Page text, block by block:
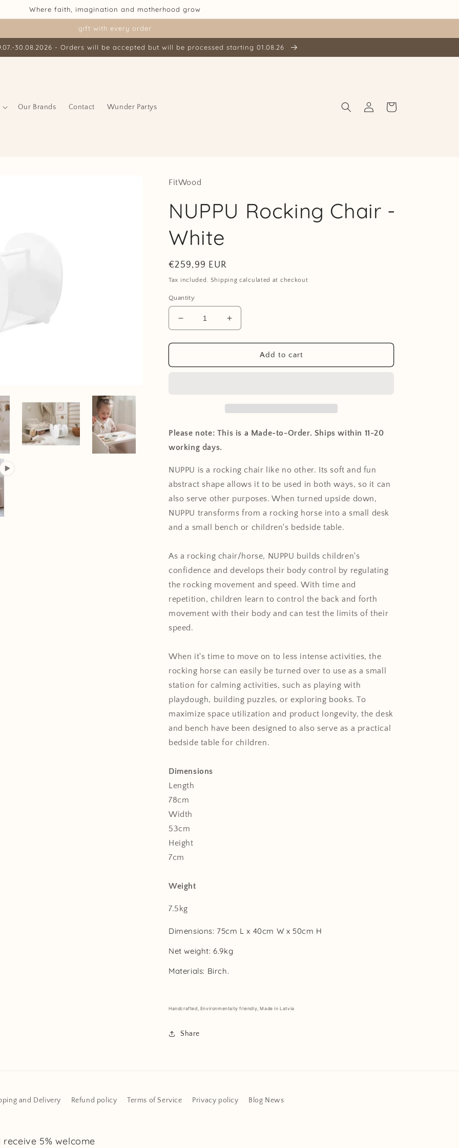
Where faith, imagination and motherhood grow
gift with every order
30.08.2026 - Orders will be accepted but will be processed starting 01.08.26
Our Brands Contact Wunder Partys
in
Cart
FitWood
NUPPU Rocking Chair -
White
Regular
price
€259,99 EUR
Tax included. Shipping calculated at checkout
Quantity
Decrease
quantity
for
Rocking
Increase
quantity
for
NUPPU
Rocking
Add to cart
Please note: This is a Made-to-Order. Ships within 11-20
working days.
NUPPU is a rocking chair like no other. Its soft and fun
abstract shape allows it to be used in both ways, so it can
also serve other purposes. When turned upside down,
NUPPU transforms from a rocking horse into a small desk
and a small bench or children's bedside table.
As a rocking chair/horse, NUPPU builds children's
confidence and develops their body control by regulating
the rocking movement and speed. With time and
repetition, children learn to control the back and forth
movement with their body and can test the limits of their
speed.
When it's time to move on to less intense activities, the
rocking horse can easily be turned over to use as a small
station for calming activities, such as playing with
playdough, building puzzles, or exploring books. To
maximize space utilization and product longevity, the desk
and bench have been designed to also serve as a practical
bedside table for children.
Dimensions
Length
78cm
Width
53cm
Height
7cm
Weight
7.5kg
Dimensions: 75cm L x 40cm W x 50cm H
Net weight: 6.9kg
Materials: Birch.
Handcrafted, Environmentally friendly, Made in Latvia
Share
and Delivery Refund policy Terms of Service Privacy policy Blog News
5% welcome